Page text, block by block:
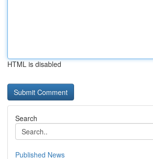
HTML is disabled
Search
Published News